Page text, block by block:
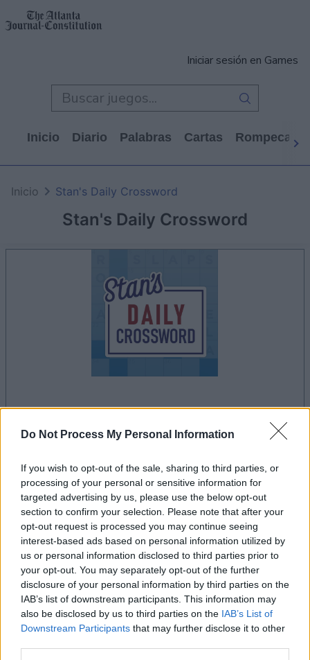
Do Not Process My Personal Information
If you wish to opt-out of the sale, sharing to third parties, or
processing of your personal or sensitive information for
targeted advertising by us, please use the below opt-out
section to confirm your selection. Please note that after your
opt-out request is processed you may continue seeing
interest-based ads based on personal information utilized by
us or personal information disclosed to third parties prior to
your opt-out. You may separately opt-out of the further
disclosure of your personal information by third parties on the
IAB’s list of downstream participants. This information may
also be disclosed by us to third parties on the IAB’s List of
Downstream Participants that may further disclose it to other
Iniciar sesión en Games
Inicio Diario Palabras Cartas
Stan's Daily Crossword
Inicio Stan's Daily Crossword
la partida empezará después de este anuncio
Anuncio
Si juegas a Stan's Daily Crossword,
también podría gustarte:
Ver todos